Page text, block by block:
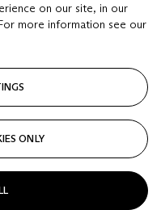
Estimate
GBP
on our site, in our
more information see our
ONLY